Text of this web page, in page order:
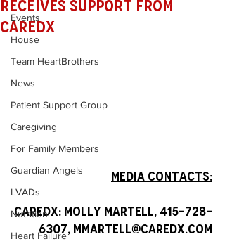
Events
House
Team HeartBrothers
News
Patient Support Group
Caregiving
For Family Members
Guardian Angels
LVADs
Nutrition
Heart Failure
Receives Support from
CareDx
Media Contacts:
CareDx: Molly Martell, 415-728-
6307, mmartell@caredx.com